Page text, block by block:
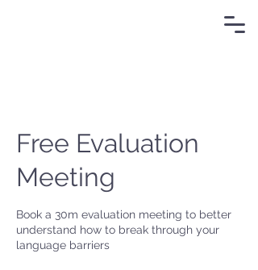
Free Evaluation
Meeting
Book a 30m evaluation meeting to better
understand how to break through your
language barriers